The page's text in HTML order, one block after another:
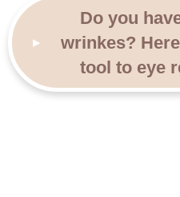
Do you
wrinkes?
tool to eye